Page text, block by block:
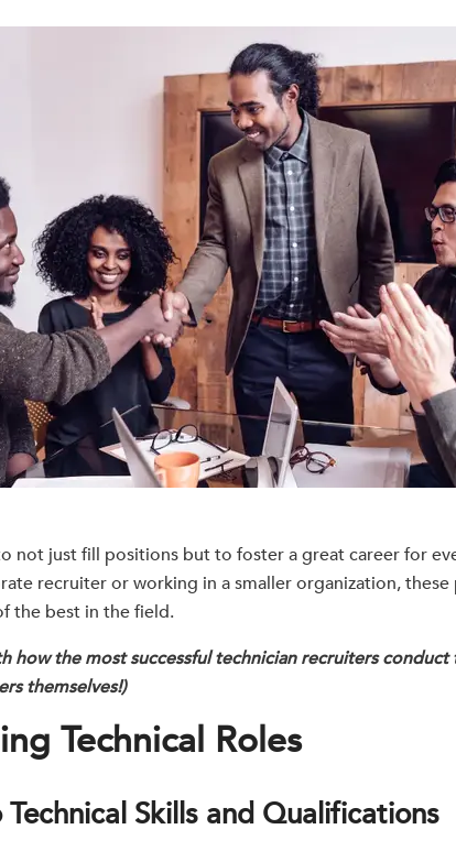
not just fill positions but to foster a great career for
recruiter or working in a smaller organization,
the best in the field.
how the most successful technician recruiters
themselves!)
Technical Roles
Skills and Qualifications